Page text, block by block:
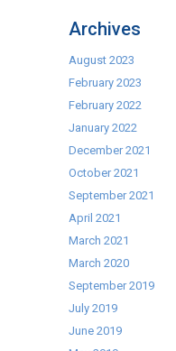
Archives
August 2023
February 2023
February 2022
January 2022
December 2021
October 2021
September 2021
April 2021
March 2021
March 2020
September 2019
July 2019
June 2019